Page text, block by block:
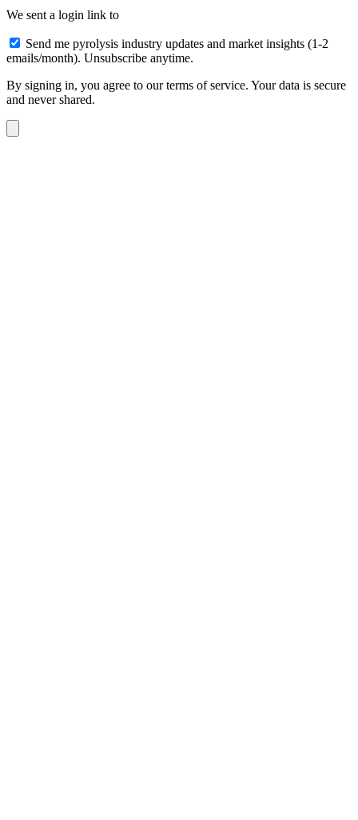
We sent a login link to
Send me pyrolysis industry updates and market insights (1-2
emails/month). Unsubscribe anytime.
By signing in, you agree to our terms of service. Your data is secure
and never shared.